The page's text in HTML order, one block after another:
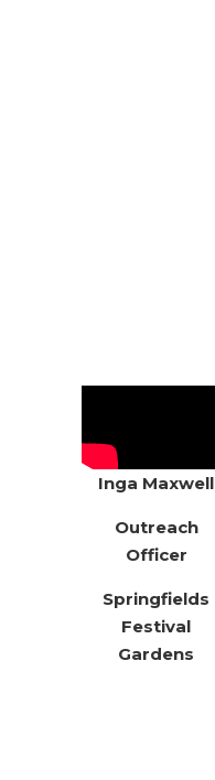
Inga Maxwell
Outreach
Officer
Springfields
Festival
Gardens